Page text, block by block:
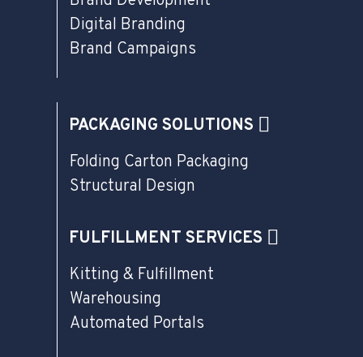
Digital Branding
Brand Campaigns
PACKAGING SOLUTIONS
Folding Carton Packaging
Structural Design
FULFILLMENT SERVICES
Kitting & Fulfillment
Warehousing
Automated Portals